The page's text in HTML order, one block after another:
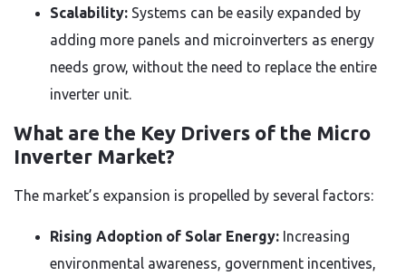
Scalability: Systems can be easily expanded by
adding more panels and microinverters as energy
needs grow, without the need to replace the entire
inverter unit.
What are the Key Drivers of the Micro
Inverter Market?
The market’s expansion is propelled by several factors:
Rising Adoption of Solar Energy: Increasing
environmental awareness, government incentives,